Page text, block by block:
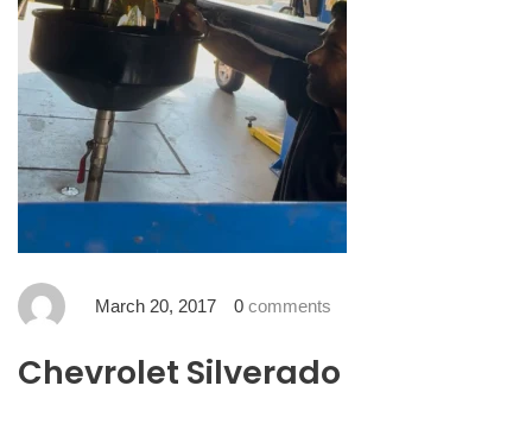
March 20, 2017 0 comments
Chevrolet Silverado